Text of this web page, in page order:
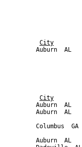
City
City
Auburn  AL
Auburn  AL
Columbus
Auburn  AL